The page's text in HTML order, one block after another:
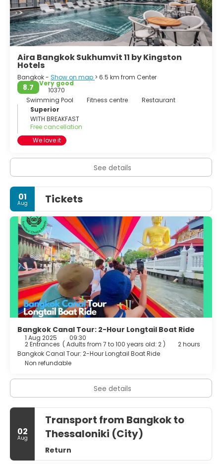
Aira Bangkok Sukhumvit 11 by Kingston
Hotels
Bangkok - Show on map > 6.5 km from Center
8.7
Very good
10370
Swimming Pool
Fitness centre
Restaurant
Superior
WITH BREAKFAST
Free cancellation
We love it
See details
01
Aug Tickets
Bangkok Canal Tour: 2-Hour Longtail Boat Ride
1 Aug 2025 09:30
2 Entrances ( Adults from 7 to 100 years old: 2 )
2 hours
Bangkok Canal Tour: 2-Hour Longtail Boat Ride
Non refundable
See details
02
Aug
Transport from Bangkok to
Thessaloniki (City)
Return